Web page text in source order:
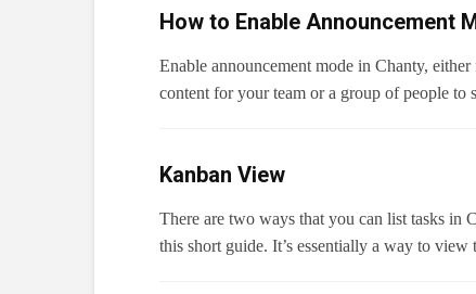
How to Enable Announcement
Enable announcement mode in Chanty,
content for your team or a group of people to
Kanban View
There are two ways that you can list tasks in
this short guide. It’s essentially a way to